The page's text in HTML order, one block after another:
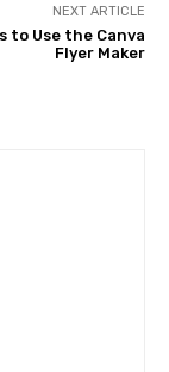
NEXT ARTICLE
to Use the Canva
Flyer Maker